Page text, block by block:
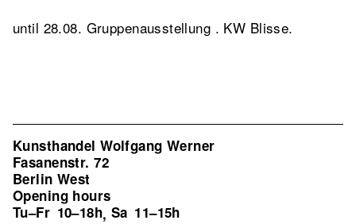
until 28.08. Gruppenausstellung . KW Blisse.
Kunsthandel Wolfgang Werner
Fasanenstr. 72
Berlin West
Opening hours
Tu–Fr 10–18h, Sa 11–15h